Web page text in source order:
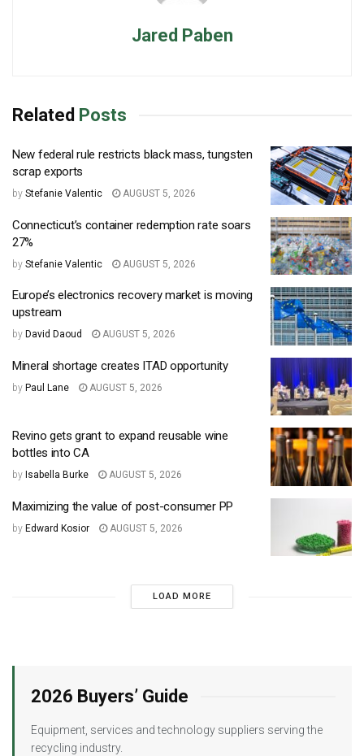
Jared Paben
Related Posts
New federal rule restricts black mass, tungsten
scrap exports
by Stefanie Valentic AUGUST 5, 2026
Connecticut’s container redemption rate soars
27%
by Stefanie Valentic AUGUST 5, 2026
Europe’s electronics recovery market is moving
upstream
by David Daoud AUGUST 5, 2026
Mineral shortage creates ITAD opportunity
by Paul Lane AUGUST 5, 2026
Revino gets grant to expand reusable wine
bottles into CA
by Isabella Burke AUGUST 5, 2026
Maximizing the value of post-consumer PP
by Edward Kosior AUGUST 5, 2026
LOAD MORE
2026 Buyers’ Guide
Equipment, services and technology suppliers serving the
recycling industry.